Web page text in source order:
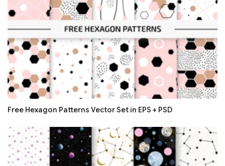
Free Hexagon Patterns Vector Set in EPS + PSD